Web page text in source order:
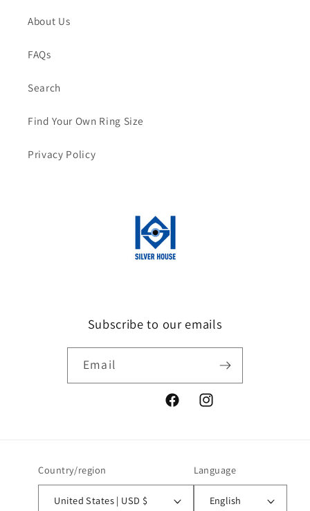
About Us
FAQs
Search
Find Your Own Ring Size
Privacy Policy
Subscribe to our emails
Email
FacebookInstagram
Country/region
United States | USD $
Language
English